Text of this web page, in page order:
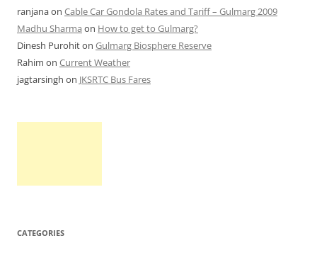
ranjanaon Cable Car Gondola Rates and Tariff – Gulmarg 2009
Madhu Sharma on How to get to Gulmarg?
Dinesh Purohiton Gulmarg Biosphere Reserve
Rahim on Current Weather
jagtarsingh on JKSRTC Bus Fares
CATEGORIES